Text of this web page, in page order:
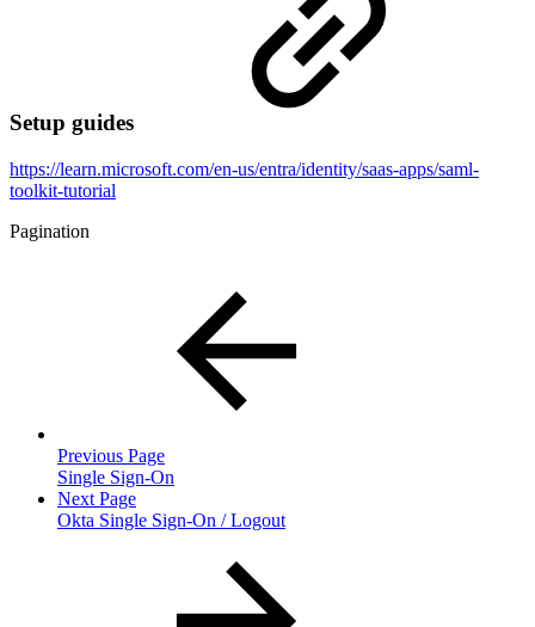
Setup guides
https://learn.microsoft.com/en-us/entra/identity/saas-apps/saml-
toolkit-tutorial
Pagination
Previous Page
Single Sign-On
Next Page
Okta Single Sign-On / Logout